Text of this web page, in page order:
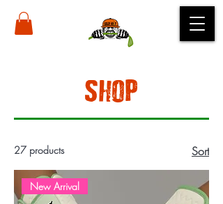
SHOP
27 products Sort
New Arrival